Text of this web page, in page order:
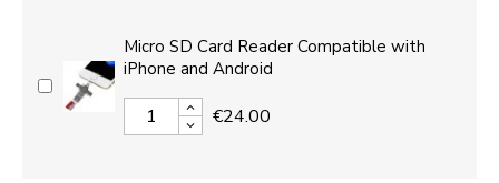
Micro SD Card Reader Compatible with
iPhone and Android
€24.00